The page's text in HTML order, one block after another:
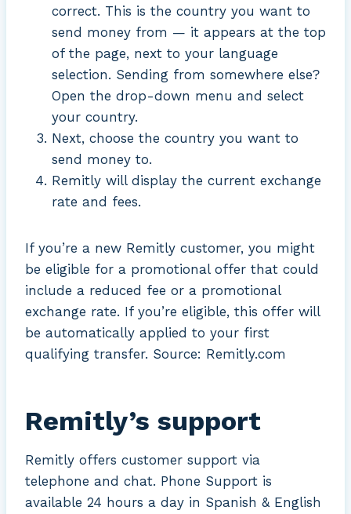
correct. This is the country you want to
send money from — it appears at the top
of the page, next to your language
selection. Sending from somewhere else?
Open the drop-down menu and select
your country.
Next, choose the country you want to
send money to.
Remitly will display the current exchange
rate and fees.
If you’re a new Remitly customer, you might
be eligible for a promotional offer that could
include a reduced fee or a promotional
exchange rate. If you’re eligible, this offer will
be automatically applied to your first
qualifying transfer. Source: Remitly.com
Remitly’s support
Remitly offers customer support via
telephone and chat. Phone Support is
available 24 hours a day in Spanish & English